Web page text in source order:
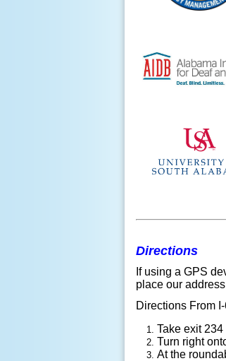
Directions
If using a GPS
place our
Directions From
Take exit
Turn right
At the